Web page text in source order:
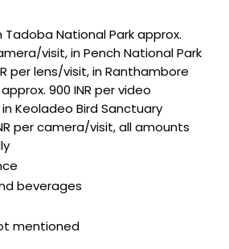
Tadoba National Park approx.
visit, in Pench National Park
per lens/visit, in Ranthambore
900 INR per video
Keoladeo Bird Sanctuary
per camera/visit, all amounts
beverages
mentioned